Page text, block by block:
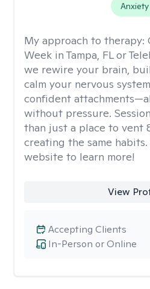
Anxiety
My approach to therapy:
Week in Tampa, FL or
we rewire your brain,
calm your nervous
confident
without pressure.
than just a place to vent
creating the same
website to learn more!
View
In-Person or Online
Accepting Clients